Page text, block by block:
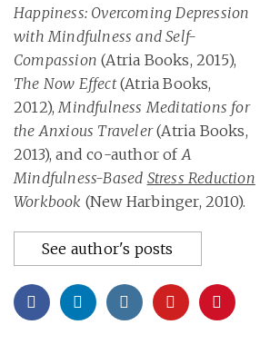
Happiness: Overcoming Depression
with Mindfulness and Self-
Compassion (Atria Books, 2015),
The Now Effect(Atria Books,
2012),Mindfulness Meditations for
the Anxious Traveler(Atria Books,
2013), and co-author ofA
Mindfulness-Based Stress Reduction
Workbook (New Harbinger, 2010).
See author's posts